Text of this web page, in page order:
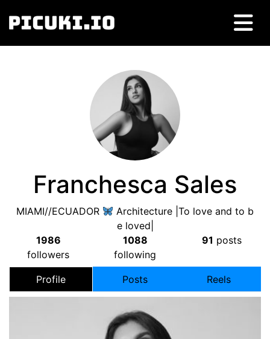
Franchesca Sales
MIAMI//ECUADOR
Architecture |To love and to b
e loved|
1986
followers
1088
following
91 posts
Profile Posts Reels